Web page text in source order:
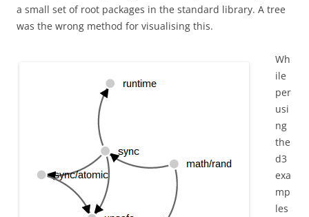
a small set of root packages in the standard library. A tree
was the wrong method for visualising this.
Wh
ile
per
usi
ng
the
d3
exa
mp
les